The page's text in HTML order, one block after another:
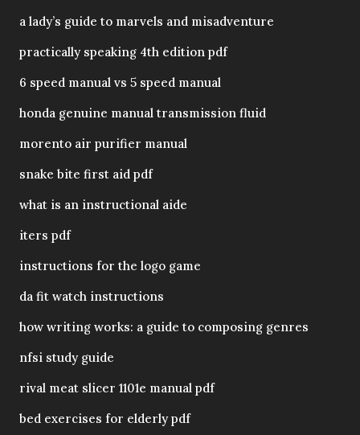
a lady’s guide to marvels and misadventure
practically speaking 4th edition pdf
6 speed manual vs 5 speed manual
honda genuine manual transmission fluid
morento air purifier manual
snake bite first aid pdf
what is an instructional aide
iters pdf
instructions for the logo game
da fit watch instructions
how writing works: a guide to composing genres
nfsi study guide
rival meat slicer 1101e manual pdf
bed exercises for elderly pdf